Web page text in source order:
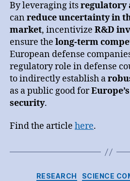
By leveraging itsregulatory
canreduce uncertainty in
market, incentivize R&D
ensure the long-term
European defense
regulatory role in defense
to indirectly establish a
as a public good for
security.
Find the article here.
RESEARCH SCIENCE